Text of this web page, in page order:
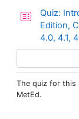
Quiz:
Edition,
4.0, 4.1,
The quiz for this
MetEd.